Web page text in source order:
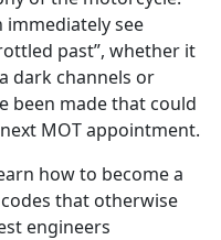
immediately see
past”, whether it
dark channels or
been made that could
MOT appointment.
how to become a
that otherwise
engineers